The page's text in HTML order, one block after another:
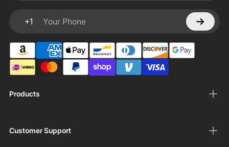
Products
Customer Support
+1
Your Phone